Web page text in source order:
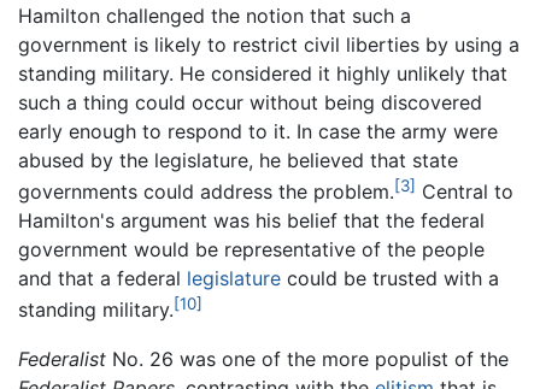
Hamilton challenged the notion that such a
government is likely to restrict civil liberties by using a
standing military. He considered it highly unlikely that
such a thing could occur without being discovered
early enough to respond to it. In case the army were
abused by the legislature, he believed that state
governments could address the problem.[3] Central to
Hamilton's argument was his belief that the federal
government would be representative of the people
and that a federal legislature could be trusted with a
standing military.[10]
Federalist No. 26 was one of the more populist of the